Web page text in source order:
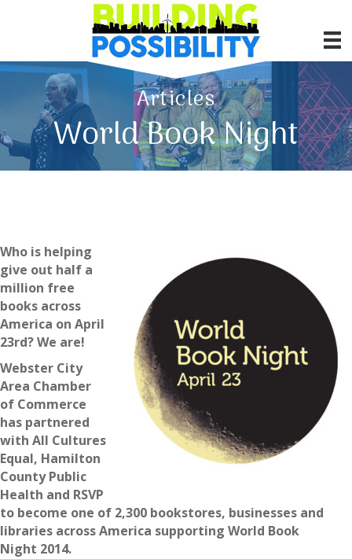
Articles
World Book Night
Who is helping
give out half a
million free
books across
America on April
23rd? We are!
Webster City
Area Chamber
of Commerce
has partnered
with All Cultures
Equal, Hamilton
County Public
Health and RSVP
to become one of 2,300 bookstores, businesses and
libraries across America supporting World Book
Night 2014.